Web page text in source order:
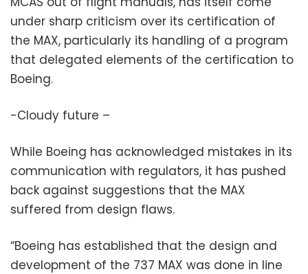
under sharp criticism over its certification of
the MAX, particularly its handling of a program
that delegated elements of the certification to
Boeing.
-Cloudy future –
While Boeing has acknowledged mistakes in its
communication with regulators, it has pushed
back against suggestions that the MAX
suffered from design flaws.
“Boeing has established that the design and
development of the 737 MAX was done in line